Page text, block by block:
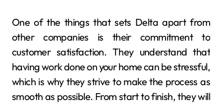
One of the things that sets Delta apart from
other companies is their commitment to
customer satisfaction. They understand that
having work done on your home can be stressful,
which is why they strive to make the process as
smooth as possible. From start to finish, they will